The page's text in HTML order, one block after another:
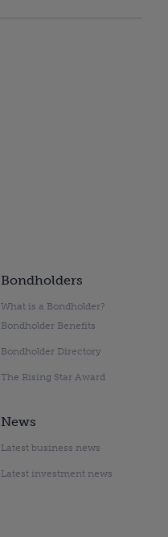
Bondholders
What is a Bondholder?
Bondholder Benefits
Bondholder Directory
The Rising Star Award
News
Latest business news
Latest investment news